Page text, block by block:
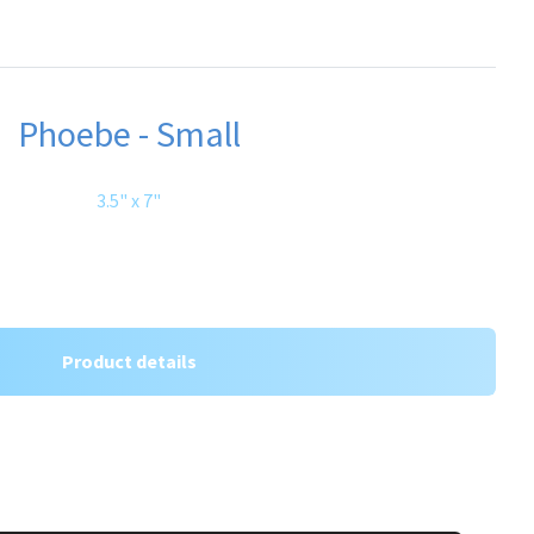
Phoebe - Small
3.5" x 7"
Product details